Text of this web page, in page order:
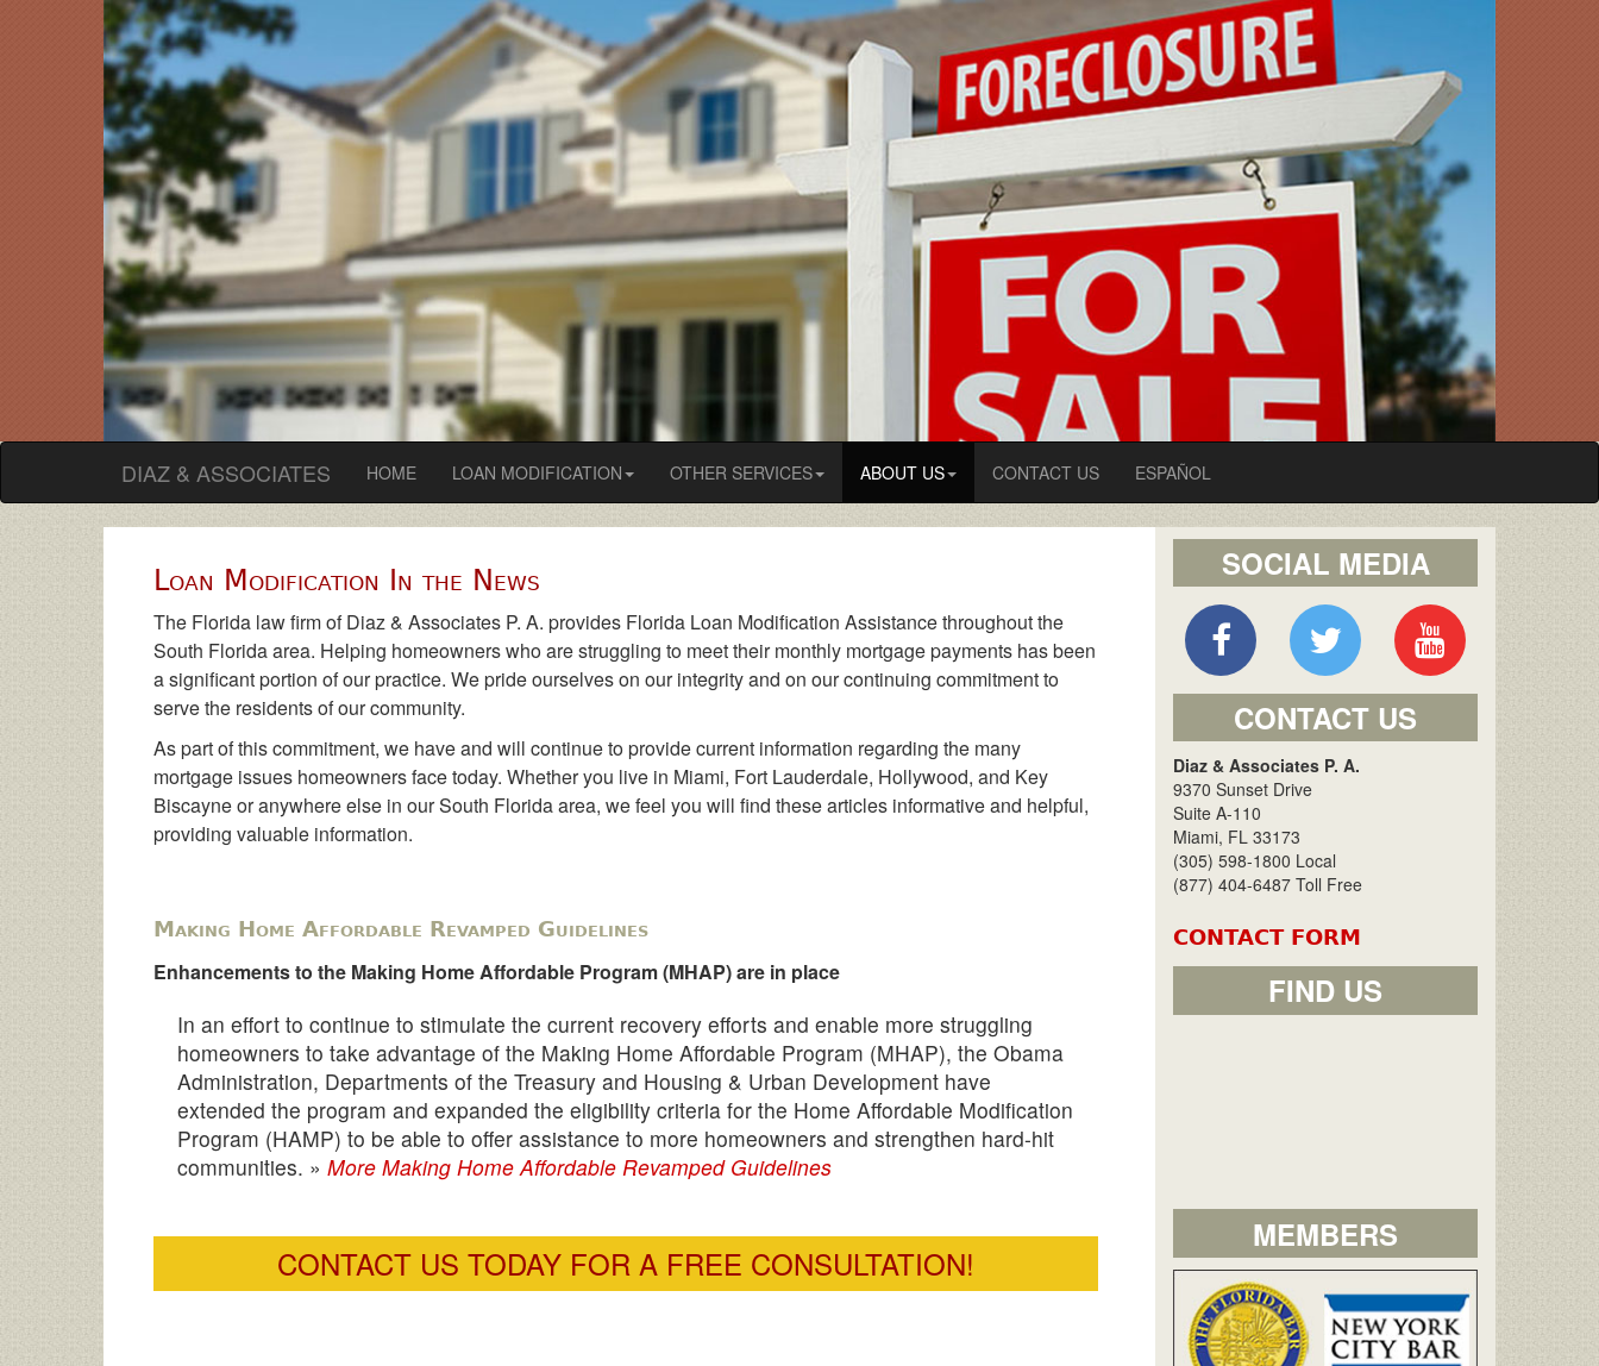
DIAZ & ASSOCIATES HOME(current)LOAN MODIFICATION OTHER SERVICES ABOUT US CONTACT US ESPAÑOL
Loan Modification In the News
The Florida law firm of Diaz & Associates P. A. provides Florida Loan Modification Assistance throughout the
South Florida area. Helping homeowners who are struggling to meet their monthly mortgage payments has been
a significant portion of our practice. We pride ourselves on our integrity and on our continuing commitment to
serve the residents of our community.
As part of this commitment, we have and will continue to provide current information regarding the many
mortgage issues homeowners face today. Whether you live in Miami, Fort Lauderdale, Hollywood, and Key
Biscayne or anywhere else in our South Florida area, we feel you will find these articles informative and helpful,
providing valuable information.
Making Home Affordable Revamped Guidelines
Enhancements to the Making Home Affordable Program (MHAP) are in place
In an effort to continue to stimulate the current recovery efforts and enable more struggling
homeowners to take advantage of the Making Home Affordable Program (MHAP), the Obama
Administration, Departments of the Treasury and Housing & Urban Development have
extended the program and expanded the eligibility criteria for the Home Affordable Modification
Program (HAMP) to be able to offer assistance to more homeowners and strengthen hard-hit
communities. » More Making Home Affordable Revamped Guidelines
CONTACT US TODAY FOR A FREE CONSULTATION!
SOCIAL MEDIA
CONTACT US
Diaz & Associates P. A.
9370 Sunset Drive
Suite A-110
Miami, FL 33173
(305) 598-1800 Local
(877) 404-6487 Toll Free
CONTACT FORM
FIND US
MEMBERS